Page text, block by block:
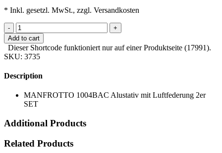
* Inkl. gesetzl. MwSt., zzgl. Versandkosten
-
+
Add to cart
Dieser Shortcode funktioniert nur auf einer Produktseite (17991).
SKU: 3735
Description
MANFROTTO 1004BAC Alustativ mit Luftfederung 2er
SET
Additional Products
Related Products